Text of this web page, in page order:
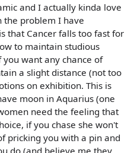
and I actually kinda love
the problem I have
that Cancer falls too fast for
to maintain studious
want any chance of
a slight distance (not too
on exhibition. This is
moon in Aquarius (one
need the feeling that
if you chase she won't
pricking you with a pin and
do (and believe me they